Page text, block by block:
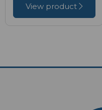
View product